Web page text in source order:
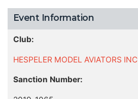
Event Information
Club:
HESPELER MODEL AVIATORS INC
Sanction Number: